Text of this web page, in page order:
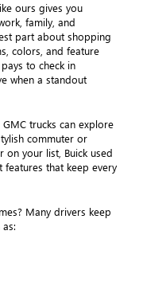
ours gives you
family, and
part about shopping
colors, and feature
to check in
when a standout
trucks can explore
commuter or
on your list, Buick used
that keep every
Many drivers keep